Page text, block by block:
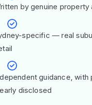
by genuine
specific — real
guidance, with
disclosed